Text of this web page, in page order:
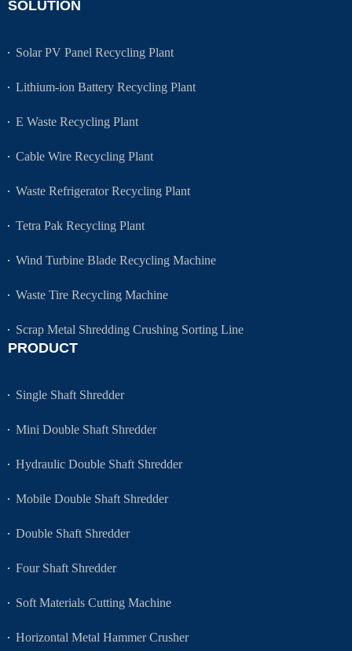
SOLUTION
Solar PV Panel Recycling Plant
Lithium-ion Battery Recycling Plant
E Waste Recycling Plant
Cable Wire Recycling Plant
Waste Refrigerator Recycling Plant
Tetra Pak Recycling Plant
Wind Turbine Blade Recycling Machine
Waste Tire Recycling Machine
Scrap Metal Shredding Crushing Sorting Line
PRODUCT
Single Shaft Shredder
Mini Double Shaft Shredder
Hydraulic Double Shaft Shredder
Mobile Double Shaft Shredder
Double Shaft Shredder
Four Shaft Shredder
Soft Materials Cutting Machine
Horizontal Metal Hammer Crusher